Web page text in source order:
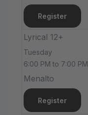
Register
Lyrical 12+
Tuesday
6:00 PM to 7:00 PM
Menalto
Register